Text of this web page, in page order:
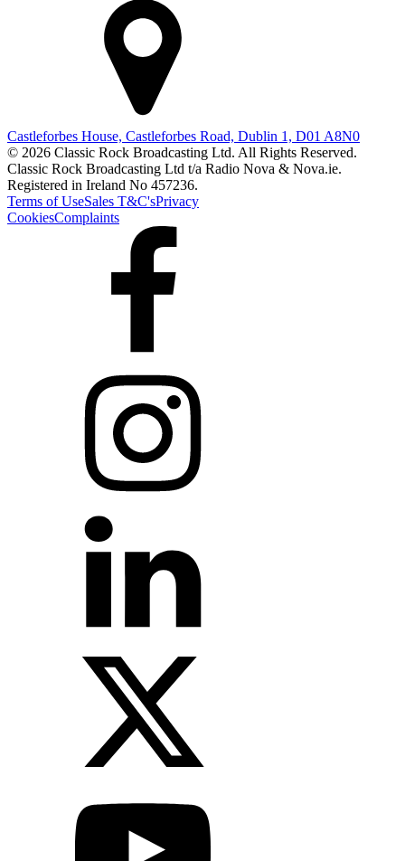
Castleforbes House, Castleforbes Road, Dublin 1, D01 A8N0
© 2026 Classic Rock Broadcasting Ltd. All Rights Reserved.
Classic Rock Broadcasting Ltd t/a Radio Nova & Nova.ie.
Registered in Ireland No 457236.
Terms of UseSales T&C'sPrivacy
CookiesComplaints